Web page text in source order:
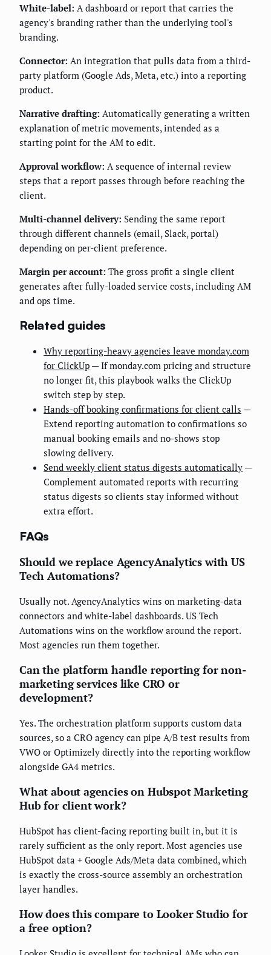
White-label: A dashboard or report that carries the
agency's branding rather than the underlying tool's
branding.
Connector: An integration that pulls data from a third-
party platform (Google Ads, Meta, etc.) into a reporting
product.
Narrative drafting: Automatically generating a written
explanation of metric movements, intended as a
starting point for the AM to edit.
Approval workflow: A sequence of internal review
steps that a report passes through before reaching the
client.
Multi-channel delivery: Sending the same report
through different channels (email, Slack, portal)
depending on per-client preference.
Margin per account: The gross profit a single client
generates after fully-loaded service costs, including AM
and ops time.
Related guides
Why reporting-heavy agencies leave monday.com
for ClickUp — If monday.com pricing and structure
no longer fit, this playbook walks the ClickUp
switch step by step.
Hands-off booking confirmations for client calls —
Extend reporting automation to confirmations so
manual booking emails and no-shows stop
slowing delivery.
Send weekly client status digests automatically —
Complement automated reports with recurring
status digests so clients stay informed without
extra effort.
FAQs
Should we replace AgencyAnalytics with US
Tech Automations?
Usually not. AgencyAnalytics wins on marketing-data
connectors and white-label dashboards. US Tech
Automations wins on the workflow around the report.
Most agencies run them together.
Can the platform handle reporting for non-
marketing services like CRO or
development?
Yes. The orchestration platform supports custom data
sources, so a CRO agency can pipe A/B test results from
VWO or Optimizely directly into the reporting workflow
alongside GA4 metrics.
What about agencies on Hubspot Marketing
Hub for client work?
HubSpot has client-facing reporting built in, but it is
rarely sufficient as the only report. Most agencies use
HubSpot data + Google Ads/Meta data combined, which
is exactly the cross-source assembly an orchestration
layer handles.
How does this compare to Looker Studio for
a free option?